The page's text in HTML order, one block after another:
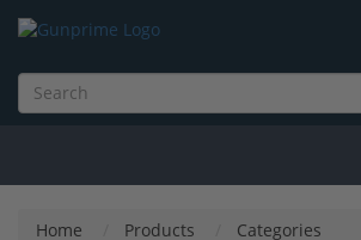
Home Products
Categories